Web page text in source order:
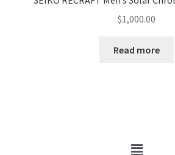
$1,000.00
Read more